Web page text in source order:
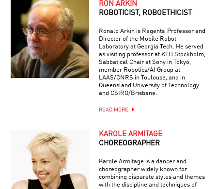
RON ARKIN
ROBOTICIST, ROBOETHICIST
Ronald Arkin is Regents’ Professor and
Director of the Mobile Robot
Laboratory at Georgia Tech. He served
as visiting professor at KTH Stockholm,
Sabbatical Chair at Sony in Tokyo,
member Robotics/AI Group at
LAAS/CNRS in Toulouse, and in
Queensland University of Technology
and CSIRO/Brisbane.
READ MORE
KAROLE ARMITAGE
CHOREOGRAPHER
Karole Armitage is a dancer and
choreographer widely known for
combining disparate styles and themes
with the discipline and techniques of